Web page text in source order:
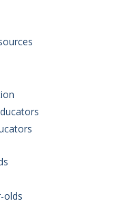
olds